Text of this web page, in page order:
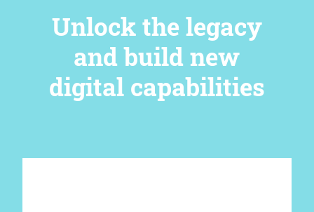
Unlock the legacy
and build new
digital capabilities